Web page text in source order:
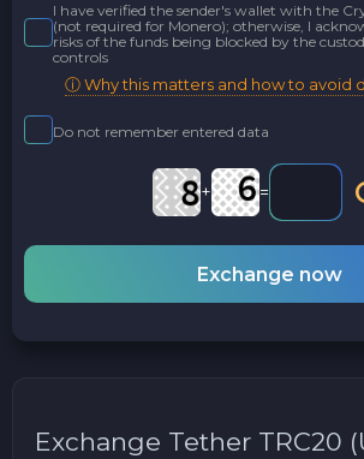
I have verified the sender's wallet with the
(not required for Monero); otherwise, I
risks of the funds being blocked by the
controls
ⓘ Why this matters and how to avoid
Do not remember entered data
+ =
Exchange now
Exchange Tether TRC20